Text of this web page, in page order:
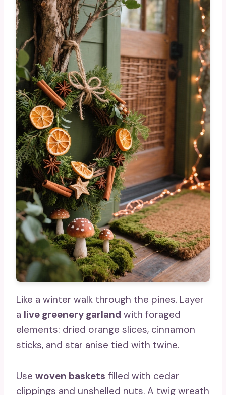
Like a winter walk through the pines. Layer
a live greenery garland with foraged
elements: dried orange slices, cinnamon
sticks, and star anise tied with twine.
Use woven baskets filled with cedar
clippings and unshelled nuts. A twig wreath